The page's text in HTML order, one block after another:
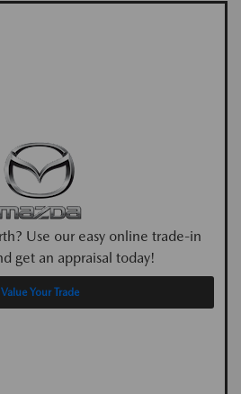
Use our easy online trade-in
get an appraisal today!
Value Your Trade